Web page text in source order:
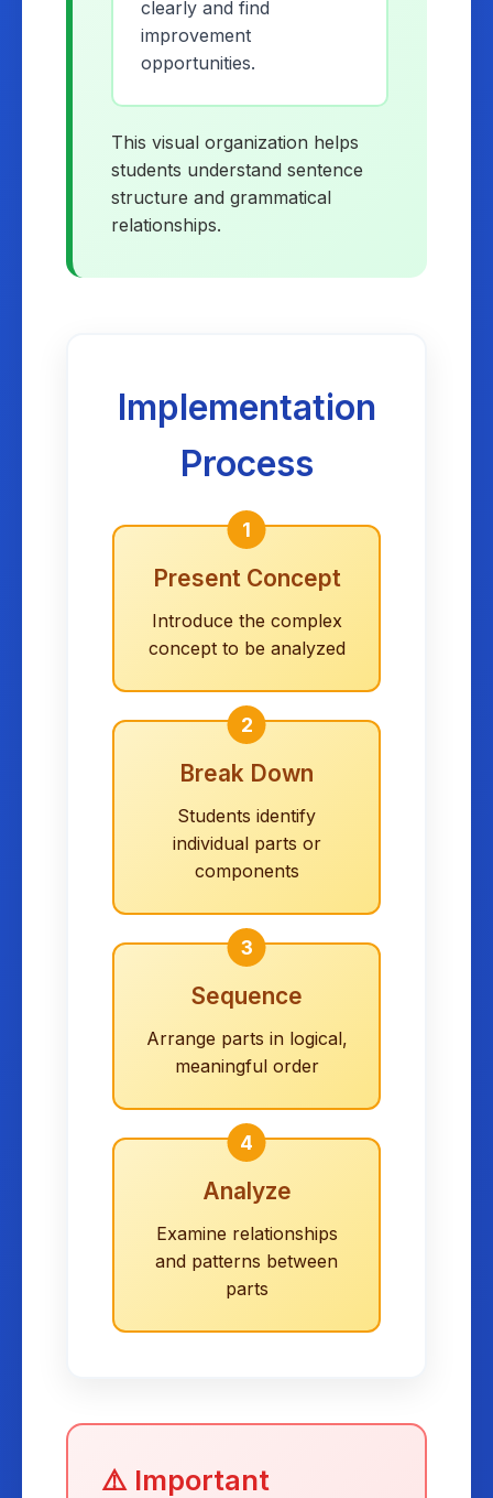
clearly and find
improvement
opportunities.
This visual organization helps
students understand sentence
structure and grammatical
relationships.
Implementation
Process
1
Present Concept
Introduce the complex
concept to be analyzed
2
Break Down
Students identify
individual parts or
components
3
Sequence
Arrange parts in logical,
meaningful order
4
Analyze
Examine relationships
and patterns between
parts
⚠️ Important